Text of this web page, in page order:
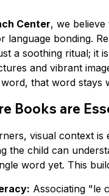
Center, we
language bonding.
a soothing ritual; it
and vibrant
that word stays
Books are
visual context
the child can
word yet. This
Associating "le